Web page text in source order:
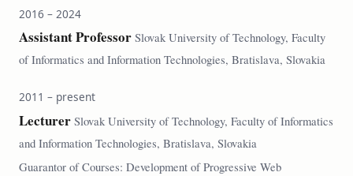
2016 – 2024
Assistant Professor Slovak University of Technology, Faculty
of Informatics and Information Technologies, Bratislava, Slovakia
2011 – present
Lecturer Slovak University of Technology, Faculty of Informatics
and Information Technologies, Bratislava, Slovakia
Guarantor of Courses: Development of Progressive Web